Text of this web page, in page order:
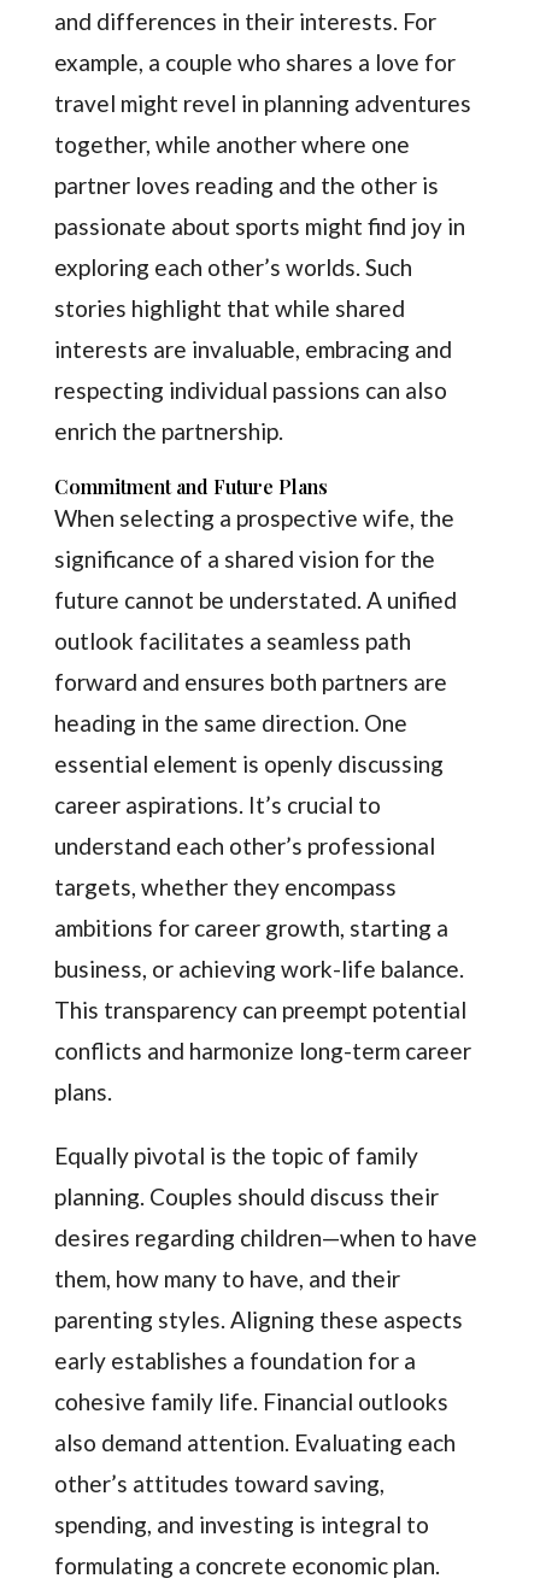
and differences in their interests. For
example, a couple who shares a love for
travel might revel in planning adventures
together, while another where one
partner loves reading and the other is
passionate about sports might find joy in
exploring each other’s worlds. Such
stories highlight that while shared
interests are invaluable, embracing and
respecting individual passions can also
enrich the partnership.
Commitment and Future Plans
When selecting a prospective wife, the
significance of a shared vision for the
future cannot be understated. A unified
outlook facilitates a seamless path
forward and ensures both partners are
heading in the same direction. One
essential element is openly discussing
career aspirations. It’s crucial to
understand each other’s professional
targets, whether they encompass
ambitions for career growth, starting a
business, or achieving work-life balance.
This transparency can preempt potential
conflicts and harmonize long-term career
plans.
Equally pivotal is the topic of family
planning. Couples should discuss their
desires regarding children—when to have
them, how many to have, and their
parenting styles. Aligning these aspects
early establishes a foundation for a
cohesive family life. Financial outlooks
also demand attention. Evaluating each
other’s attitudes toward saving,
spending, and investing is integral to
formulating a concrete economic plan.